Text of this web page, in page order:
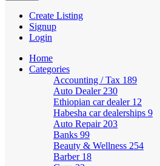
Create Listing
Signup
Login
Home
Categories
Accounting / Tax 189
Auto Dealer 230
Ethiopian car dealer 12
Habesha car dealerships 9
Auto Repair 203
Banks 99
Beauty & Wellness 254
Barber 18